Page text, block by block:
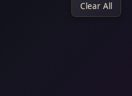
Clear All